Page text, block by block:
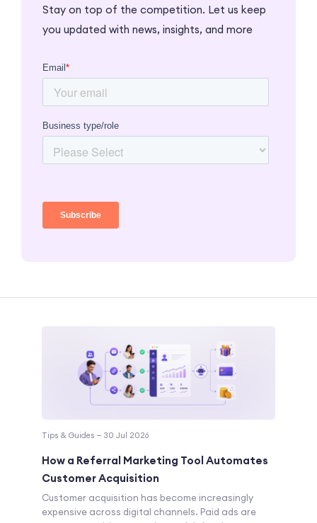
Stay on top of the competition. Let us keep
you updated with news, insights, and more
Tips & Guides — 30 Jul 2026
How a Referral Marketing Tool Automates
Customer Acquisition
Customer acquisition has become increasingly
expensive across digital channels. Paid ads are